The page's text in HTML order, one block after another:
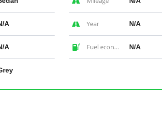
A Year N/A
A Fuel economy N/A